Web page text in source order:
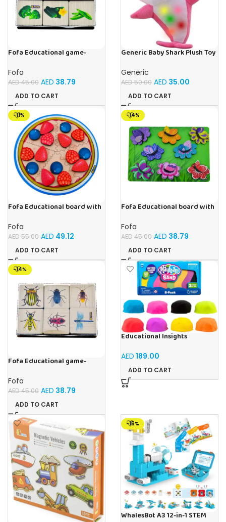
Fofa Educational game-
Fofa
AED45.00 AED 38.79
ADD TO CART
Generic Baby Shark Plush Toy
Gifting – (Pink)
Generic
AED50.00 AED 35.00
ADD TO CART
-11%
Fofa Educational board with
Fofa
AED55.00 AED 49.12
ADD TO CART
-14%
Fofa Educational board with
Butterflies
Fofa
AED45.00 AED 38.79
ADD TO CART
-14%
Fofa Educational game-
Fofa
AED45.00 AED 38.79
ADD TO CART
Educational Insights
Sand Set, Sensory Toy, Kids
Ages 3 and up
AED 189.00
ADD TO CART
-15%
WhalesBot A3 12-in-1 STEM